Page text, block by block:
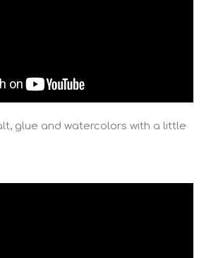
glue and watercolors with a little